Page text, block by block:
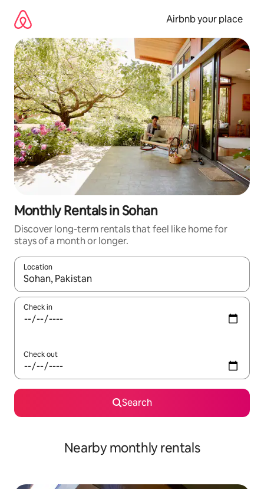
content
Airbnb your place
Monthly Rentals in Sohan
Discover long-term rentals that feel like home for
stays of a month or longer.
Location
When results are available, navigate with the up and down
Check in
Check out
Search
Nearby monthly rentals